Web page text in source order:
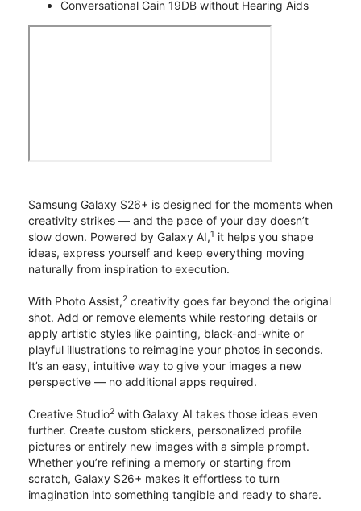
Conversational Gain 19DB without Hearing Aids
Samsung Galaxy S26+ is designed for the moments when
creativity strikes — and the pace of your day doesn’t
slow down. Powered by Galaxy AI,1 it helps you shape
ideas, express yourself and keep everything moving
naturally from inspiration to execution.
With Photo Assist,2 creativity goes far beyond the original
shot. Add or remove elements while restoring details or
apply artistic styles like painting, black-and-white or
playful illustrations to reimagine your photos in seconds.
It’s an easy, intuitive way to give your images a new
perspective — no additional apps required.
Creative Studio2 with Galaxy AI takes those ideas even
further. Create custom stickers, personalized profile
pictures or entirely new images with a simple prompt.
Whether you’re refining a memory or starting from
scratch, Galaxy S26+ makes it effortless to turn
imagination into something tangible and ready to share.